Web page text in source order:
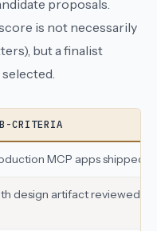
proposals.
is not necessarily
but a finalist
CRITERIA
MCP apps shipped
design artifact reviewed